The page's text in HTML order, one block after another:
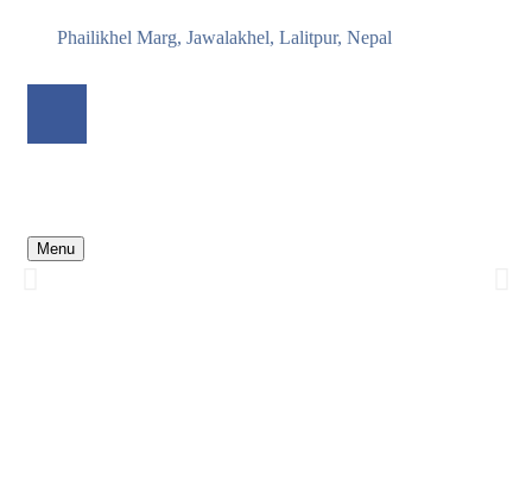
Phailikhel Marg, Jawalakhel, Lalitpur, Nepal
Menu
Empowering local voices to lead reconciliation, harmony, and
climate resilience across Nepal